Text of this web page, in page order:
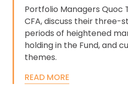
Portfolio Managers Quoc
CFA, discuss their three-
periods of heightened
holding in the Fund, and
themes.
READ MORE